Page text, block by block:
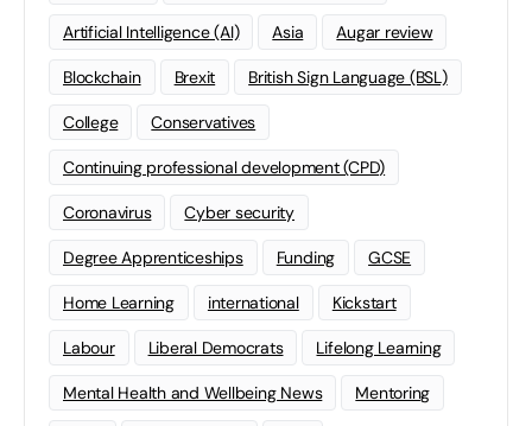
Artificial Intelligence (AI) Asia Augar review
Blockchain Brexit British Sign Language (BSL)
College Conservatives
Continuing professional development (CPD)
Coronavirus Cyber security
Degree Apprenticeships Funding GCSE
Home Learning international Kickstart
Labour Liberal Democrats Lifelong Learning
Mental Health and Wellbeing News Mentoring